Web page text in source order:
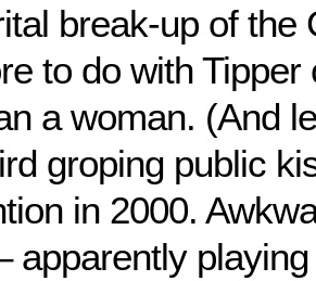
break-up of the
to do with Tipper
a woman. (And
groping public
in 2000.
apparently